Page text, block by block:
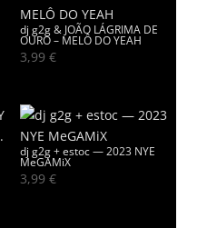
dj g2g & JOÃO LÁGRIMA DE
OURO – MELÔ DO YEAH
3,99€
dj g2g + estoc — 2023 NYE
MeGAMiX
3,99€